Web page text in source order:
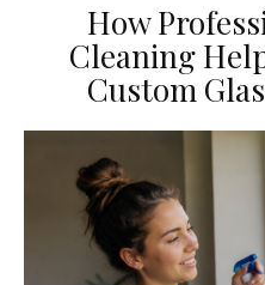
How
Cleaning
Custom